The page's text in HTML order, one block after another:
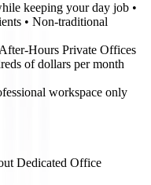
keeping your day job •
• Non-traditional
Hours Private Offices
of dollars per month
workspace only
Dedicated Office